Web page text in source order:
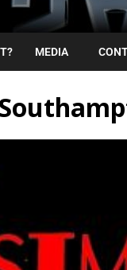
MEDIA